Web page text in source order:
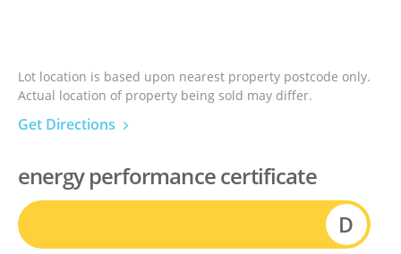
Lot location is based upon nearest property postcode only.
Actual location of property being sold may differ.
Get Directions
energy performance certificate
D